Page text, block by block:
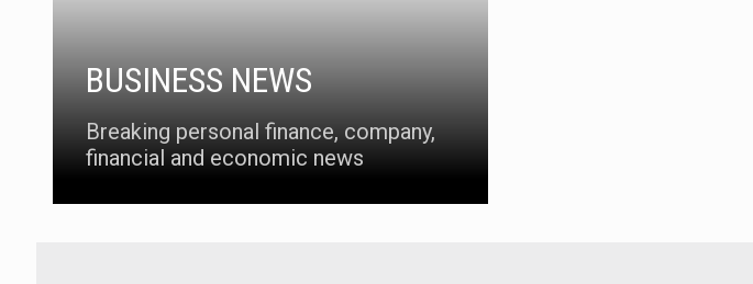
BUSINESS NEWS
Breaking personal finance, company,
financial and economic news